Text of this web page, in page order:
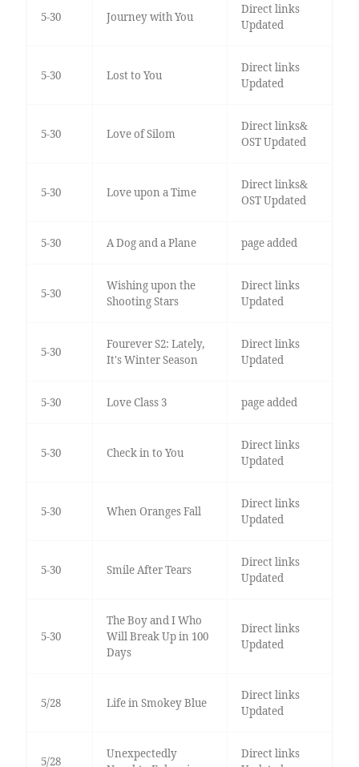
5-30 Journey with You
Direct links
Updated
5-30 Lost to You
Direct links
Updated
5-30 Love of Silom
Direct links&
OST Updated
5-30 Love upon a Time
Direct links&
OST Updated
5-30 A Dog and a Plane page added
5-30
Wishing upon the
Shooting Stars
Direct links
Updated
5-30
Fourever S2: Lately,
It's Winter Season
Direct links
Updated
5-30 Love Class 3 page added
5-30 Check in to You
Direct links
Updated
5-30 When Oranges Fall
Direct links
Updated
5-30 Smile After Tears
Direct links
Updated
5-30
The Boy and I Who
Will Break Up in 100
Days
Direct links
Updated
5/28 Life in Smokey Blue
Direct links
Updated
5/28
Unexpectedly
Direct links